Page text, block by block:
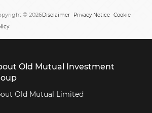
© 2026Disclaimer Privacy Notice Cookie
Old Mutual Investment
Old Mutual Limited